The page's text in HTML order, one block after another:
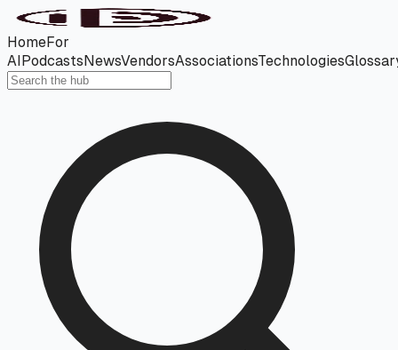
HomeFor
AIPodcastsNewsVendorsAssociationsTechnologies